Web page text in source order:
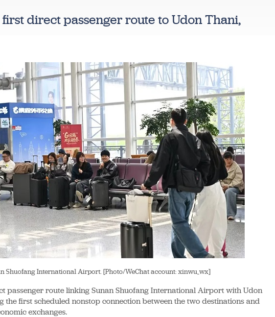
direct passenger route to Udon Thani,
Shuofang International Airport. [Photo/WeChat account: xinwu_wx]
passenger route linking Sunan Shuofang International Airport with Udon
the first scheduled nonstop connection between the two destinations and
exchanges.